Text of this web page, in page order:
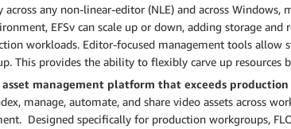
across any non-linear-editor (NLE) and across Windows,
EFSv can scale up or down, adding storage
workloads. Editor-focused management tools allow
This provides the ability to flexibly carve up resources
asset management platform that exceeds production
manage, automate, and share video assets across
Designed specifically for production workgroups,